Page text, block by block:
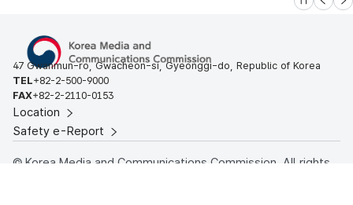
슬라이드 멈
이전 다
47 Gwanmun-ro, Gwacheon-si, Gyeonggi-do, Republic of Korea
TEL+82-2-500-9000
FAX+82-2-2110-0153
Location
Safety e-Report
© Korea Media and Communications Commission. All rights